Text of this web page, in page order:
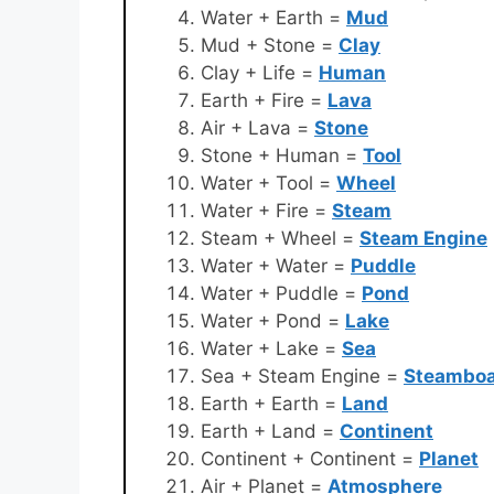
Water + Earth = Mud
Mud + Stone = Clay
Clay + Life = Human
Earth + Fire = Lava
Air + Lava = Stone
Stone + Human = Tool
Water + Tool = Wheel
Water + Fire = Steam
Steam + Wheel = Steam Engine
Water + Water = Puddle
Water + Puddle = Pond
Water + Pond = Lake
Water + Lake = Sea
Sea + Steam Engine =
Earth + Earth = Land
Earth + Land = Continent
Continent + Continent = Planet
Air + Planet = Atmosphere